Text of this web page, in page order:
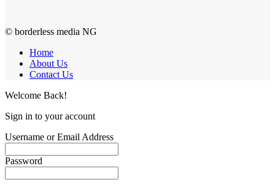
© borderless media NG
Home
About Us
Contact Us
Welcome Back!
Sign in to your account
Username or Email Address
Password